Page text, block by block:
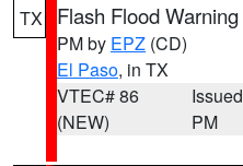
TX Flash Flood Warning
PM by EPZ (CD)
El Paso, in TX
VTEC# 86
(NEW)
PM